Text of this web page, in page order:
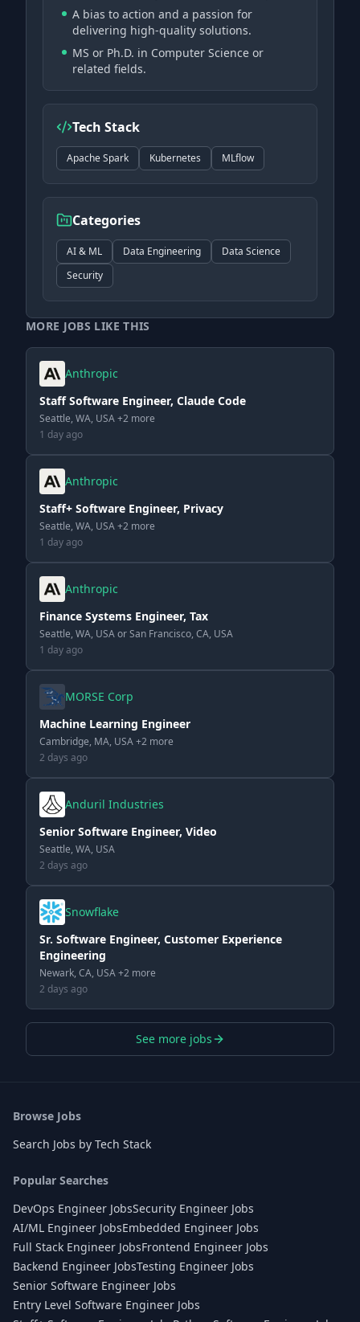
A bias to action and a passion for
delivering high-quality solutions.
MS or Ph.D. in Computer Science or
related fields.
Tech Stack
Apache Spark Kubernetes MLflow
Categories
AI & ML Data Engineering
Data Science
Security
MORE JOBS LIKE THIS
Anthropic
Staff Software Engineer, Claude Code
Seattle, WA, USA +2 more
1 day ago
Anthropic
Staff+ Software Engineer, Privacy
Seattle, WA, USA +2 more
1 day ago
Anthropic
Finance Systems Engineer, Tax
Seattle, WA, USA or San Francisco, CA, USA
1 day ago
MORSE Corp
Machine Learning Engineer
Cambridge, MA, USA +2 more
2 days ago
Anduril Industries
Senior Software Engineer, Video
Seattle, WA, USA
2 days ago
Snowflake
Sr. Software Engineer, Customer Experience
Engineering
Newark, CA, USA +2 more
2 days ago
See more jobs
Browse Jobs
Search Jobs by Tech Stack
Popular Searches
DevOps Engineer JobsSecurity Engineer Jobs
AI/ML Engineer JobsEmbedded Engineer Jobs
Full Stack Engineer JobsFrontend Engineer Jobs
Backend Engineer JobsTesting Engineer Jobs
Senior Software Engineer Jobs
Entry Level Software Engineer Jobs